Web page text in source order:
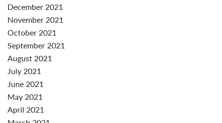
December 2021
November 2021
October 2021
September 2021
August 2021
July 2021
June 2021
May 2021
April 2021